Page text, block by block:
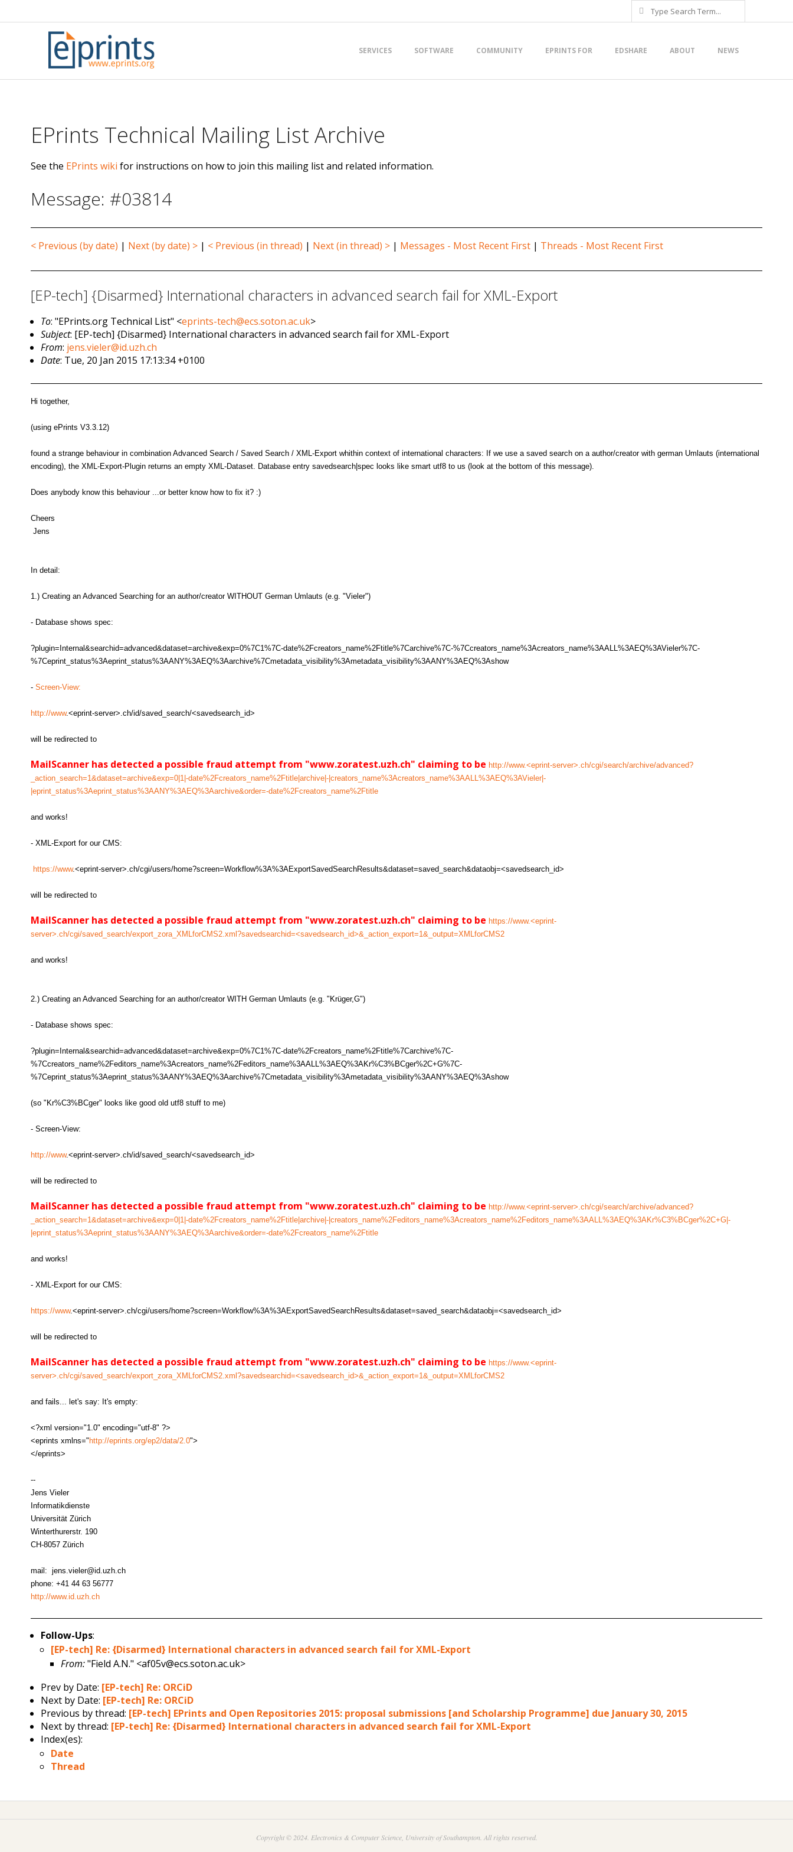
to
Search
Menu
SERVICES SOFTWARE COMMUNITY EPRINTS FOR EDSHARE ABOUT NEWS
EPrints Technical Mailing List Archive
See the EPrints wiki for instructions on how to join this mailing list and related information.
Message: #03814
< Previous (by date) | Next (by date) > | < Previous (in thread) | Next (in thread) > | Messages - Most Recent First | Threads - Most Recent First
[EP-tech] {Disarmed} International characters in advanced search fail for XML-Export
To: "EPrints.org Technical List" <eprints-tech@ecs.soton.ac.uk>
Subject: [EP-tech] {Disarmed} International characters in advanced search fail for XML-Export
From: jens.vieler@id.uzh.ch
Date: Tue, 20 Jan 2015 17:13:34 +0100
Hi together,
(using ePrints V3.3.12)
found a strange behaviour in combination Advanced Search / Saved Search / XML-Export whithin context of international characters: If we use a saved search on a author/creator with german Umlauts (international
encoding), the XML-Export-Plugin returns an empty XML-Dataset. Database entry savedsearch|spec looks like smart utf8 to us (look at the bottom of this message).
Does anybody know this behaviour ...or better know how to fix it? :)
Cheers
Jens
In detail:
1.) Creating an Advanced Searching for an author/creator WITHOUT German Umlauts (e.g. "Vieler")
- Database shows spec:
?plugin=Internal&searchid=advanced&dataset=archive&exp=0%7C1%7C-date%2Fcreators_name%2Ftitle%7Carchive%7C-%7Ccreators_name%3Acreators_name%3AALL%3AEQ%3AVieler%7C-
%7Ceprint_status%3Aeprint_status%3AANY%3AEQ%3Aarchive%7Cmetadata_visibility%3Ametadata_visibility%3AANY%3AEQ%3Ashow
- Screen-View:
http://www.<eprint-server>.ch/id/saved_search/<savedsearch_id>
will be redirected to
MailScanner has detected a possible fraud attempt from "www.zoratest.uzh.ch" claiming to be http://www.<eprint-server>.ch/cgi/search/archive/advanced?
_action_search=1&dataset=archive&exp=0|1|-date%2Fcreators_name%2Ftitle|archive|-|creators_name%3Acreators_name%3AALL%3AEQ%3AVieler|-
|eprint_status%3Aeprint_status%3AANY%3AEQ%3Aarchive&order=-date%2Fcreators_name%2Ftitle
and works!
- XML-Export for our CMS:
https://www.<eprint-server>.ch/cgi/users/home?screen=Workflow%3A%3AExportSavedSearchResults&dataset=saved_search&dataobj=<savedsearch_id>
will be redirected to
MailScanner has detected a possible fraud attempt from "www.zoratest.uzh.ch" claiming to be https://www.<eprint-
server>.ch/cgi/saved_search/export_zora_XMLforCMS2.xml?savedsearchid=<savedsearch_id>&_action_export=1&_output=XMLforCMS2
and works!
2.) Creating an Advanced Searching for an author/creator WITH German Umlauts (e.g. "Krüger,G")
- Database shows spec:
?plugin=Internal&searchid=advanced&dataset=archive&exp=0%7C1%7C-date%2Fcreators_name%2Ftitle%7Carchive%7C-
%7Ccreators_name%2Feditors_name%3Acreators_name%2Feditors_name%3AALL%3AEQ%3AKr%C3%BCger%2C+G%7C-
%7Ceprint_status%3Aeprint_status%3AANY%3AEQ%3Aarchive%7Cmetadata_visibility%3Ametadata_visibility%3AANY%3AEQ%3Ashow
(so "Kr%C3%BCger" looks like good old utf8 stuff to me)
- Screen-View:
http://www.<eprint-server>.ch/id/saved_search/<savedsearch_id>
will be redirected to
MailScanner has detected a possible fraud attempt from "www.zoratest.uzh.ch" claiming to be http://www.<eprint-server>.ch/cgi/search/archive/advanced?
_action_search=1&dataset=archive&exp=0|1|-date%2Fcreators_name%2Ftitle|archive|-|creators_name%2Feditors_name%3Acreators_name%2Feditors_name%3AALL%3AEQ%3AKr%C3%BCger%2C+G|-
|eprint_status%3Aeprint_status%3AANY%3AEQ%3Aarchive&order=-date%2Fcreators_name%2Ftitle
and works!
- XML-Export for our CMS:
https://www.<eprint-server>.ch/cgi/users/home?screen=Workflow%3A%3AExportSavedSearchResults&dataset=saved_search&dataobj=<savedsearch_id>
will be redirected to
MailScanner has detected a possible fraud attempt from "www.zoratest.uzh.ch" claiming to be https://www.<eprint-
server>.ch/cgi/saved_search/export_zora_XMLforCMS2.xml?savedsearchid=<savedsearch_id>&_action_export=1&_output=XMLforCMS2
and fails... let's say: It's empty:
<?xml version="1.0" encoding="utf-8" ?>
<eprints xmlns=" http://eprints.org/ep2/data/2.0">
</eprints>
--
Jens Vieler
Informatikdienste
Universität Zürich
Winterthurerstr. 190
CH-8057 Zürich
mail: jens.vieler@id.uzh.ch
phone: +41 44 63 56777
http://www.id.uzh.ch
Follow-Ups:
[EP-tech] Re: {Disarmed} International characters in advanced search fail for XML-Export
From:"Field A.N." <af05v@ecs.soton.ac.uk>
Prev by Date: [EP-tech] Re: ORCiD
Next by Date: [EP-tech] Re: ORCiD
Previous by thread: [EP-tech] EPrints and Open Repositories 2015: proposal submissions [and Scholarship Programme] due January 30, 2015
Next by thread: [EP-tech] Re: {Disarmed} International characters in advanced search fail for XML-Export
Index(es):
Date
Thread
Copyright © 2024. Electronics & Computer Science, University of Southampton. All rights reserved.